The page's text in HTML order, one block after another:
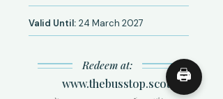
🖨
Valid Until: 24 March 2027
Redeem at:
www.thebusstop.scot